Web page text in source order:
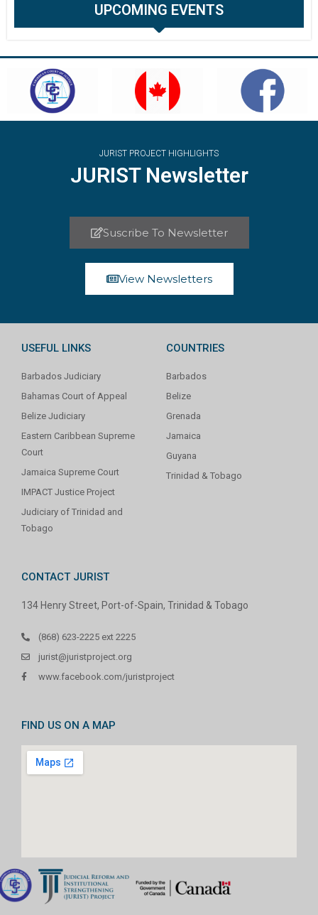
UPCOMING EVENTS
JURIST PROJECT HIGHLIGHTS
JURIST Newsletter
Suscribe To Newsletter
View Newsletters
USEFUL LINKS
Barbados Judiciary
Bahamas Court of Appeal
Belize Judiciary
Eastern Caribbean Supreme
Court
Jamaica Supreme Court
IMPACT Justice Project
Judiciary of Trinidad and
Tobago
COUNTRIES
Barbados
Belize
Grenada
Jamaica
Guyana
Trinidad & Tobago
CONTACT JURIST
134 Henry Street, Port-of-Spain, Trinidad & Tobago
(868) 623-2225 ext 2225
jurist@juristproject.org
www.facebook.com/juristproject
FIND US ON A MAP